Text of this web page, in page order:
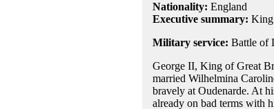
Nationality: England
Executive summary:
Military service: Battle of
George II, King of Great
married Wilhelmina
bravely at Oudenarde. At
already on bad terms with